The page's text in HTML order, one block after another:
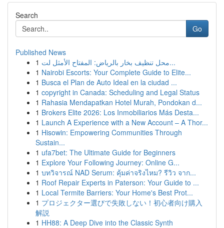
Search
Go
Published News
1
محل تنظيف بخار بالرياض: المفتاح الأمثل لت...
1 Nairobi Escorts: Your Complete Guide to Elite...
1 Busca el Plan de Auto Ideal en la ciudad ...
1 copyright in Canada: Scheduling and Legal Status
1 Rahasia Mendapatkan Hotel Murah, Pondokan d...
1 Brokers Elite 2026: Los Inmobiliarios Más Desta...
1 Launch A Experience with a New Account – A Thor...
1 Hisowin: Empowering Communities Through
Sustain...
1 ufa7bet: The Ultimate Guide for Beginners
1 Explore Your Following Journey: Online G...
1 บทวิจารณ์ NAD Serum: คุ้มค่าจริงไหม? รีวิว จาก...
1 Roof Repair Experts in Paterson: Your Guide to ...
1 Local Termite Barriers: Your Home's Best Prot...
1 プロジェクター選びで失敗しない！初心者向け購入
解説
1 HH88: A Deep Dive into the Classic Synth